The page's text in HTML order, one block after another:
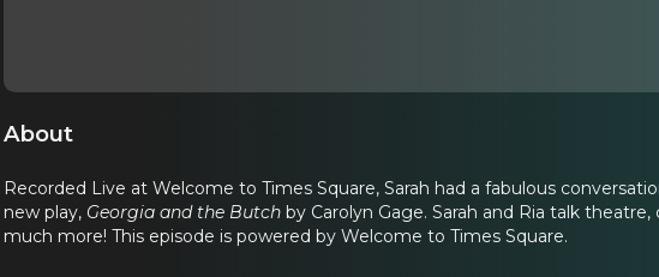
About
Recorded Live at Welcome to Times Square, Sarah had a fabulous
new play, Georgia and the Butch by Carolyn Gage. Sarah and Ria talk
much more! This episode is powered by Welcome to Times Square.